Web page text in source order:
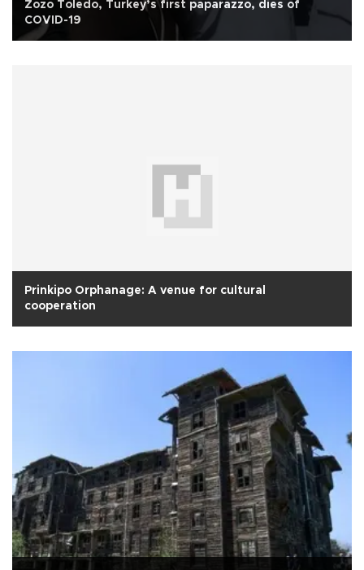
Zozo Toledo, Turkey’s first paparazzo, dies of
COVID-19
Prinkipo Orphanage: A venue for cultural
cooperation